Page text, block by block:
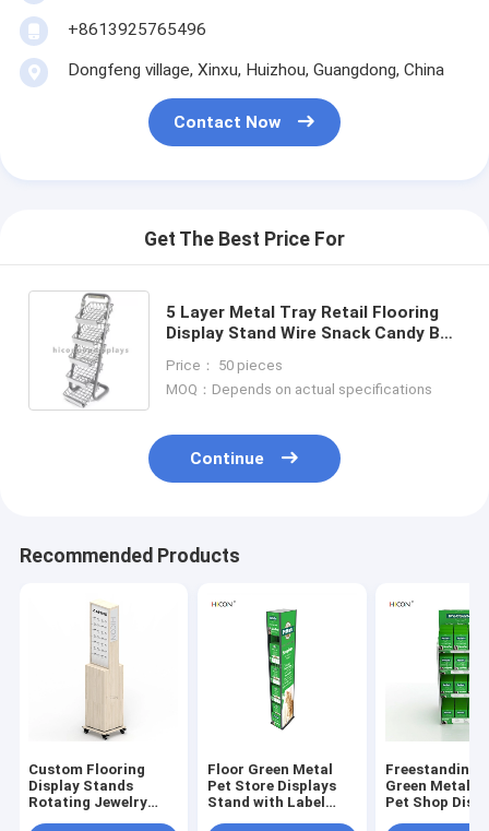
+8613925765496
Dongfeng village, Xinxu, Huizhou, Guangdong, China
Contact Now
Get The Best Price For
5 Layer Metal Tray Retail Flooring
Display Stand Wire Snack Candy Bar
Price： 50 pieces
MOQ：Depends on actual specifications
Continue
Recommended Products
Custom Flooring
Display Stands
Rotating Jewelry
Floor Green Metal
Pet Store Displays
Stand with Label
Freestanding
Green Metal
Pet Shop